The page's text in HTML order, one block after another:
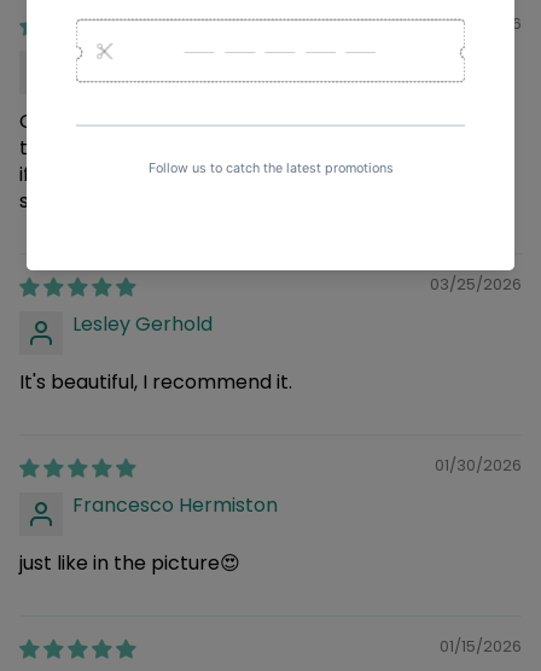
04/02/2026
Rickie Okuneva
Great staff and great products. The products
themselves are good. I think it would be even better
if they could wrap the packaging in bubble wrap to
send it in a better condition.
03/25/2026
Lesley Gerhold
It's beautiful, I recommend it.
01/30/2026
Francesco Hermiston
just like in the picture😍
01/15/2026